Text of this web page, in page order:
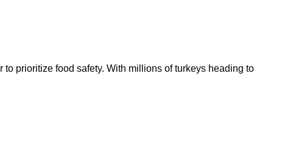
prioritize food safety. With millions of turkeys heading to